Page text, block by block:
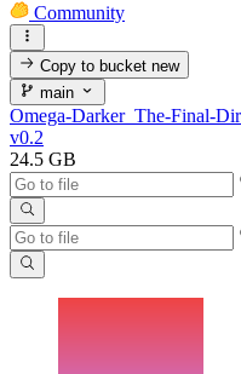
Community
Copy to bucketnew
main
Omega-Darker_The-Final-
v0.2
24.5 GB